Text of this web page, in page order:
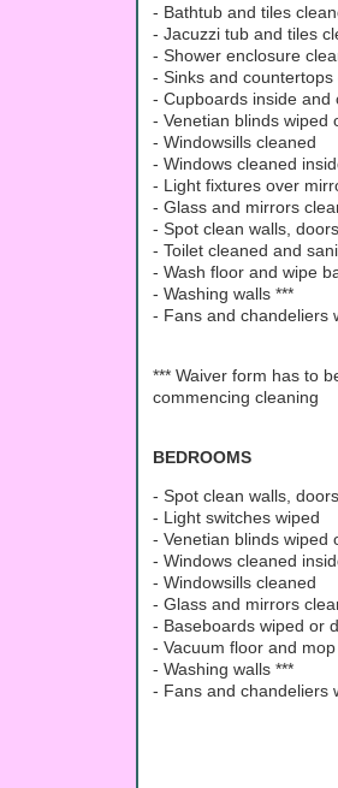
- Bathtub and tiles
- Jacuzzi tub and tiles
- Shower enclosure
- Sinks and countertops
- Cupboards inside and
- Venetian blinds wiped
- Windowsills cleaned
- Windows cleaned
- Light fixtures over
- Glass and mirrors
- Spot clean walls,
- Toilet cleaned and
- Wash floor and wipe
- Washing walls ***
- Fans and chandeliers
*** Waiver form has to
commencing cleaning
BEDROOMS
- Spot clean walls,
- Light switches wiped
- Venetian blinds wiped
- Windows cleaned
- Windowsills cleaned
- Glass and mirrors
- Baseboards wiped or
- Vacuum floor and
- Washing walls ***
- Fans and chandeliers